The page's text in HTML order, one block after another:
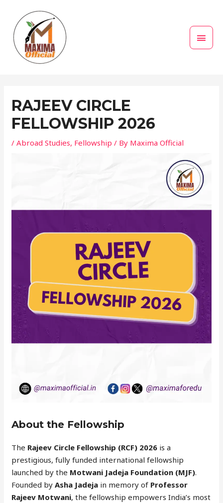
content
RAJEEV CIRCLE
FELLOWSHIP 2026
/Abroad Studies, Fellowship / By Maxima Official
About the Fellowship
The Rajeev Circle Fellowship (RCF) 2026 is a
prestigious, fully funded international fellowship
launched by the Motwani Jadeja Foundation (MJF).
Founded byAsha Jadeja in memory of Professor
Rajeev Motwani, the fellowship empowers India’s most